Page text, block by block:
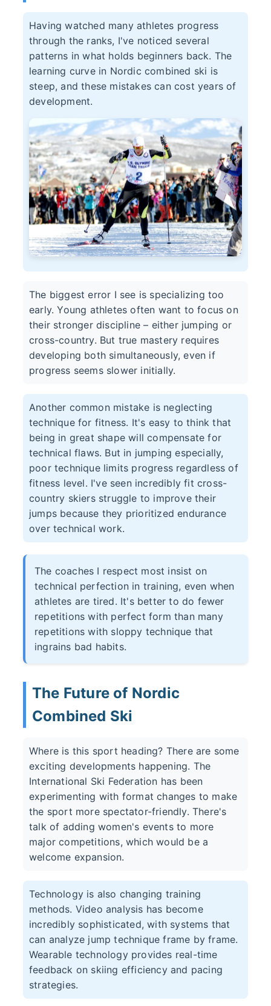
Having watched many athletes progress
through the ranks, I've noticed several
patterns in what holds beginners back. The
learning curve in Nordic combined ski is
steep, and these mistakes can cost years of
development.
The biggest error I see is specializing too
early. Young athletes often want to focus on
their stronger discipline – either jumping or
cross-country. But true mastery requires
developing both simultaneously, even if
progress seems slower initially.
Another common mistake is neglecting
technique for fitness. It's easy to think that
being in great shape will compensate for
technical flaws. But in jumping especially,
poor technique limits progress regardless of
fitness level. I've seen incredibly fit cross-
country skiers struggle to improve their
jumps because they prioritized endurance
over technical work.
The coaches I respect most insist on
technical perfection in training, even when
athletes are tired. It's better to do fewer
repetitions with perfect form than many
repetitions with sloppy technique that
ingrains bad habits.
The Future of Nordic
Combined Ski
Where is this sport heading? There are some
exciting developments happening. The
International Ski Federation has been
experimenting with format changes to make
the sport more spectator-friendly. There's
talk of adding women's events to more
major competitions, which would be a
welcome expansion.
Technology is also changing training
methods. Video analysis has become
incredibly sophisticated, with systems that
can analyze jump technique frame by frame.
Wearable technology provides real-time
feedback on skiing efficiency and pacing
strategies.